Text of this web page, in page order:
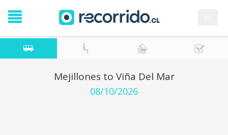
Mejillones to Viña Del Mar
08/10/2026